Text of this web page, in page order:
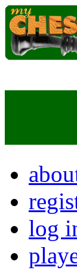
log